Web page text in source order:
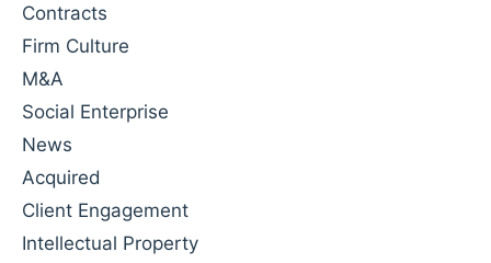
Contracts
Firm Culture
M&A
Social Enterprise
News
Acquired
Client Engagement
Intellectual Property